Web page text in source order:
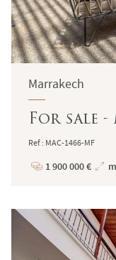
Marrakech
For sale -
Ref : MAC-1466-MF
Price
1 900 000 €
Total